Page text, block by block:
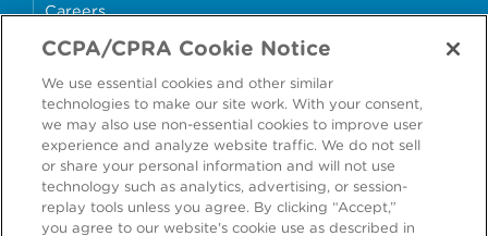
Careers
money4glass
Accessibility Modern Slavery Statement
Cookie Policy Privacy Statement
CCPA/CPRA Cookie Notice
We use essential cookies and other similar
technologies to make our site work. With your consent,
we may also use non-essential cookies to improve user
experience and analyze website traffic. We do not sell
or share your personal information and will not use
technology such as analytics, advertising, or session-
replay tools unless you agree. By clicking “Accept,”
you agree to our website's cookie use as described in